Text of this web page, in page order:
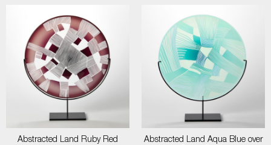
Abstracted Land Ruby Red
Abstracted Land Aqua Blue over